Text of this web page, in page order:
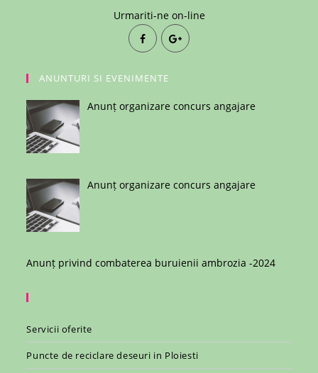
Urmariti-ne on-line
ANUNTURI SI EVENIMENTE
Anunț organizare concurs angajare
Anunț organizare concurs angajare
Anunț privind combaterea buruienii ambrozia -2024
Servicii oferite
Puncte de reciclare deseuri in Ploiesti